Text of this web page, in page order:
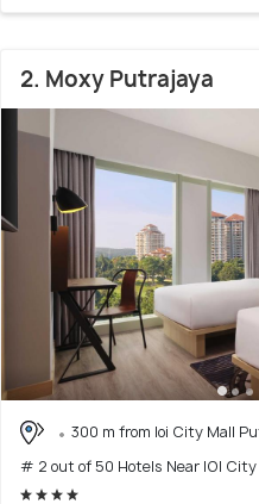
2. Moxy Putrajaya
300 m from Ioi City Mall
# 2 out of 50 Hotels Near IOI